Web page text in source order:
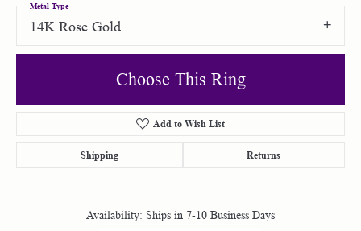
14K Rose Gold
Metal Type
Choose This Ring
Add to Wish List
Shipping Returns
Availability: Ships in 7-10 Business Days